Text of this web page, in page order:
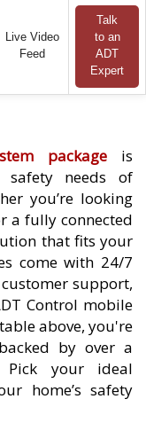
Live Video
Feed
Talk
to an
ADT
Expert
packageis
needs of
you’re looking
a fully connected
that fits your
come with 24/7
support,
Control mobile
above, you're
by over a
Pick your ideal
home’s safety